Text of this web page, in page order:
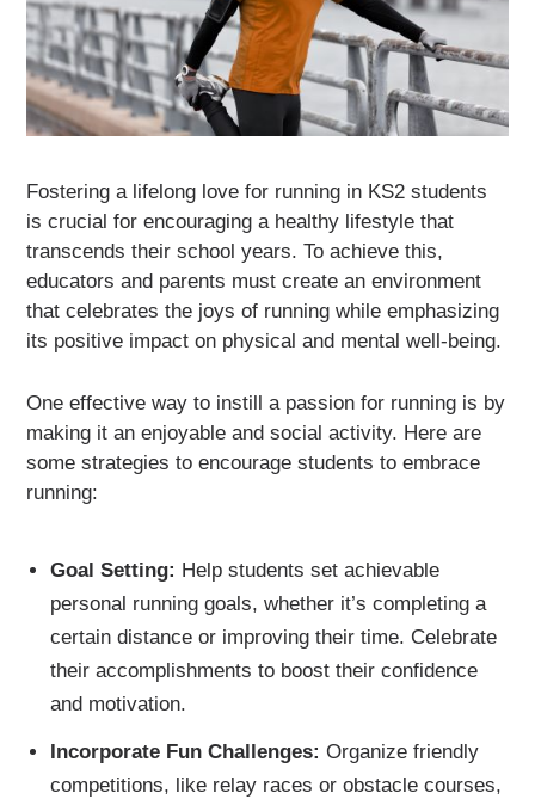
Fostering a lifelong love for running in KS2 students
is crucial for encouraging a healthy lifestyle that
transcends their school years. To achieve this,
educators and parents must create an environment
that celebrates the joys of running while emphasizing
its positive impact on physical and mental well-being.
One effective way to instill a passion for running is by
making it an enjoyable and social activity. Here are
some strategies to encourage students to embrace
running:
Goal Setting: Help students set achievable
personal running goals, whether it’s completing a
certain distance or improving their time. Celebrate
their accomplishments to boost their confidence
and motivation.
Incorporate Fun Challenges: Organize friendly
competitions, like relay races or obstacle courses,